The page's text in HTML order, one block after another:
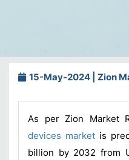
15-May-2024 | Zion
As per Zion Market
devices market is
billion by 2032 from